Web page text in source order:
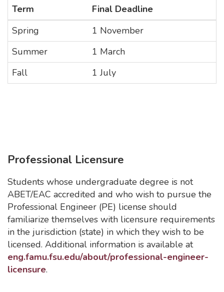
Term
Final Deadline
Spring
1 November
Summer
1 March
Fall
1 July
Professional Licensure
Students whose undergraduate degree is not
ABET/EAC accredited and who wish to pursue the
Professional Engineer (PE) license should
familiarize themselves with licensure requirements
in the jurisdiction (state) in which they wish to be
licensed. Additional information is available at
eng.famu.fsu.edu/about/professional-engineer-
licensure.